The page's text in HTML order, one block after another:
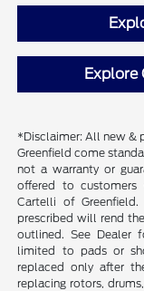
Explore
*Disclaimer: All new &
Greenfield come
not a warranty or
offered to customers
Cartelli of
prescribed will rend
outlined. See Dealer
limited to pads or
replaced only after
replacing rotors,